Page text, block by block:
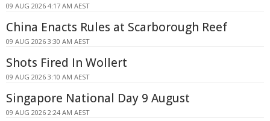
09 AUG 2026 4:17 AM AEST
China Enacts Rules at Scarborough Reef
09 AUG 2026 3:30 AM AEST
Shots Fired In Wollert
09 AUG 2026 3:10 AM AEST
Singapore National Day 9 August
09 AUG 2026 2:24 AM AEST